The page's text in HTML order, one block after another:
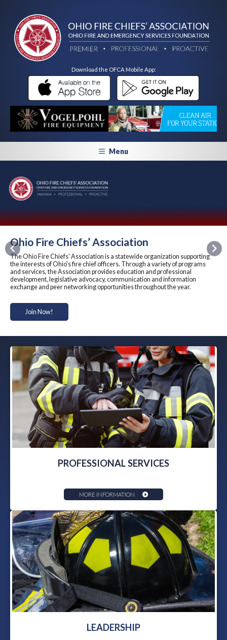
Download the OFCA Mobile App:
Menu
Ohio Fire Chiefs’ Association
The Ohio Fire Chiefs' Association is a statewide organization supporting
the interests of Ohio's fire chief officers. Through a variety of programs
and services, the Association provides education and professional
development, legislative advocacy, communication and information
exchange and peer networking opportunities throughout the year.
Join Now!
Previous
PROFESSIONAL SERVICES
MORE INFORMATION
LEADERSHIP